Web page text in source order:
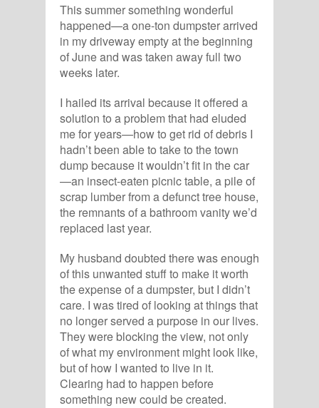
This summer something wonderful
happened—a one-ton dumpster arrived
in my driveway empty at the beginning
of June and was taken away full two
weeks later.
I hailed its arrival because it offered a
solution to a problem that had eluded
me for years—how to get rid of debris I
hadn’t been able to take to the town
dump because it wouldn’t fit in the car
—an insect-eaten picnic table, a pile of
scrap lumber from a defunct tree house,
the remnants of a bathroom vanity we’d
replaced last year.
My husband doubted there was enough
of this unwanted stuff to make it worth
the expense of a dumpster, but I didn’t
care. I was tired of looking at things that
no longer served a purpose in our lives.
They were blocking the view, not only
of what my environment might look like,
but of how I wanted to live in it.
Clearing had to happen before
something new could be created.